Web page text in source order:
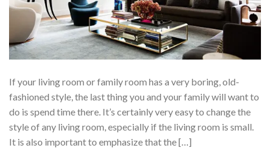
If your living room or family room has a very boring, old-
fashioned style, the last thing you and your family will want to
do is spend time there. It’s certainly very easy to change the
style of any living room, especially if the living room is small.
It is also important to emphasize that the […]